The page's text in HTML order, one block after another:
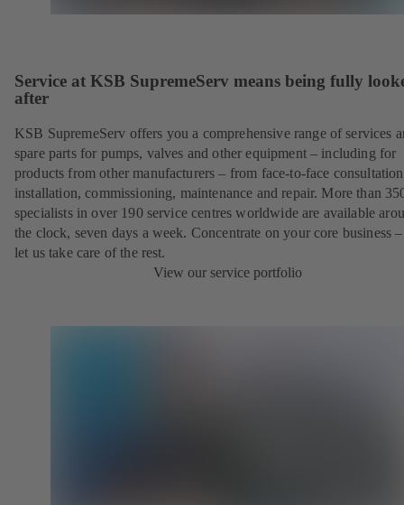
Service at KSB SupremeServ means being fully
after
KSB SupremeServ offers you a comprehensive range of services
spare parts for pumps, valves and other equipment – including for
products from other manufacturers – from face-to-face
installation, commissioning, maintenance and repair. More than
specialists in over 190 service centres worldwide are available
the clock, seven days a week. Concentrate on your core business
let us take care of the rest.
View our service portfolio